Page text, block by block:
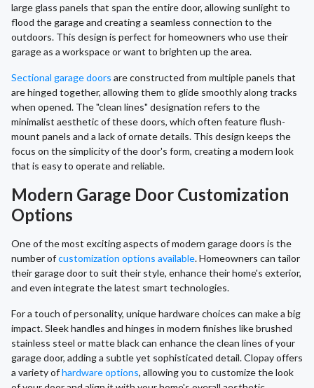
large glass panels that span the entire door, allowing sunlight to
flood the garage and creating a seamless connection to the
outdoors. This design is perfect for homeowners who use their
garage as a workspace or want to brighten up the area.
Sectional garage doors are constructed from multiple panels that
are hinged together, allowing them to glide smoothly along tracks
when opened. The "clean lines" designation refers to the
minimalist aesthetic of these doors, which often feature flush-
mount panels and a lack of ornate details. This design keeps the
focus on the simplicity of the door's form, creating a modern look
that is easy to operate and reliable.
Modern Garage Door Customization
Options
One of the most exciting aspects of modern garage doors is the
number ofcustomization options available. Homeowners can tailor
their garage door to suit their style, enhance their home's exterior,
and even integrate the latest smart technologies.
For a touch of personality, unique hardware choices can make a big
impact. Sleek handles and hinges in modern finishes like brushed
stainless steel or matte black can enhance the clean lines of your
garage door, adding a subtle yet sophisticated detail. Clopay offers
a variety ofhardware options, allowing you to customize the look